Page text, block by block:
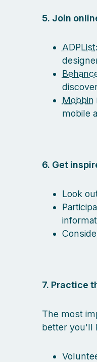
5. Join
ADPList
Mobbin
mobile
6. Get
Look
7. Practice
The most
better you'll